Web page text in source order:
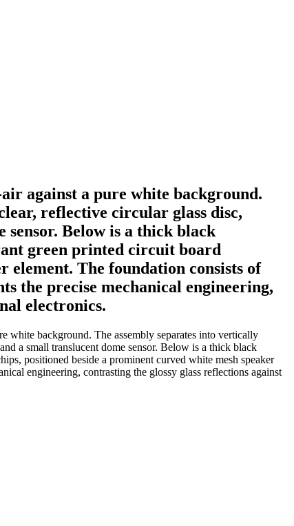
against a pure white background.
reflective circular glass disc,
sensor. Below is a thick black
green printed circuit board
element. The foundation consists of
the precise mechanical engineering,
electronics.
white background. The assembly separates into vertically
a small translucent dome sensor. Below is a thick black
positioned beside a prominent curved white mesh speaker
engineering, contrasting the glossy glass reflections against